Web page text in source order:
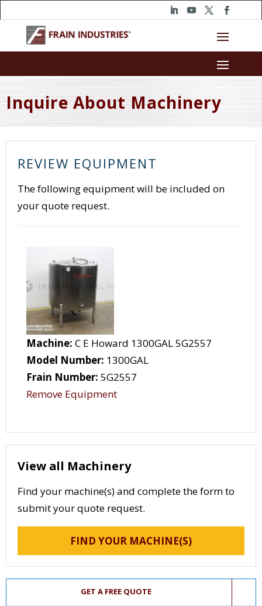
Inquire About Machinery
REVIEW EQUIPMENT
The following equipment will be included on
your quote request.
Machine: C E Howard 1300GAL 5G2557
Model Number: 1300GAL
Frain Number: 5G2557
Remove Equipment
View all Machinery
Find your machine(s) and complete the form to
submit your quote request.
FIND YOUR MACHINE(S)
GET A FREE QUOTE